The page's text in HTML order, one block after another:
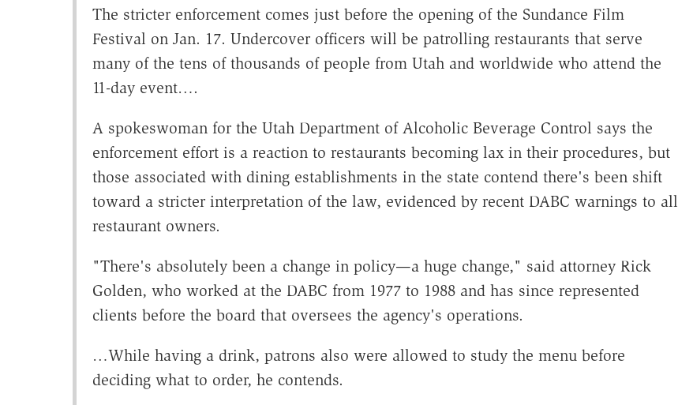
The stricter enforcement comes just before the opening of the Sundance Film
Festival on Jan. 17. Undercover officers will be patrolling restaurants that serve
many of the tens of thousands of people from Utah and worldwide who attend the
11-day event….
A spokeswoman for the Utah Department of Alcoholic Beverage Control says the
enforcement effort is a reaction to restaurants becoming lax in their procedures, but
those associated with dining establishments in the state contend there's been shift
toward a stricter interpretation of the law, evidenced by recent DABC warnings to all
restaurant owners.
"There's absolutely been a change in policy—a huge change," said attorney Rick
Golden, who worked at the DABC from 1977 to 1988 and has since represented
clients before the board that oversees the agency's operations.
…While having a drink, patrons also were allowed to study the menu before
deciding what to order, he contends.